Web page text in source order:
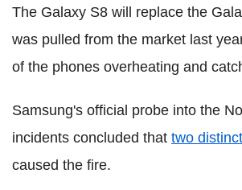
The Galaxy S8 will replace the
was pulled from the market last
of the phones overheating and
Samsung's official probe into the
incidents concluded that two
caused the fire.